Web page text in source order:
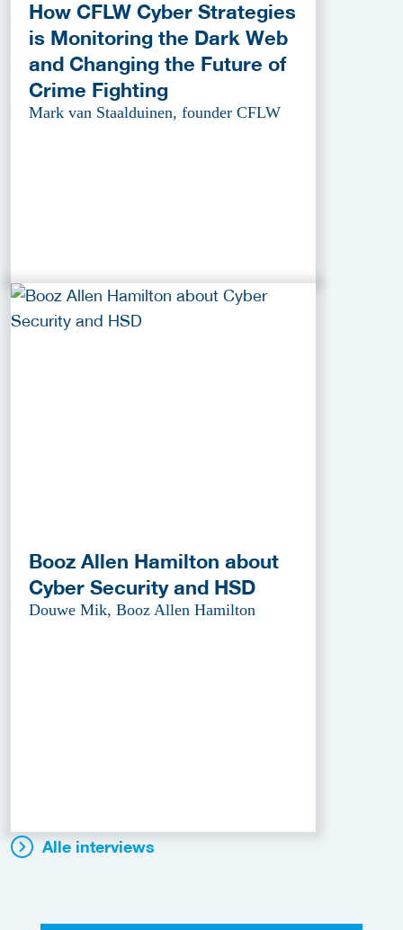
How CFLW Cyber Strategies
is Monitoring the Dark Web
and Changing the Future of
Crime Fighting
Mark van Staalduinen, founder CFLW
Booz Allen Hamilton about
Cyber Security and HSD
Douwe Mik, Booz Allen Hamilton
Alle interviews